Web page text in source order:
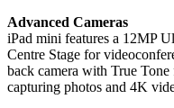
Advanced Cameras
iPad mini features a 12MP
Centre Stage for
back camera with True
capturing photos and 4K